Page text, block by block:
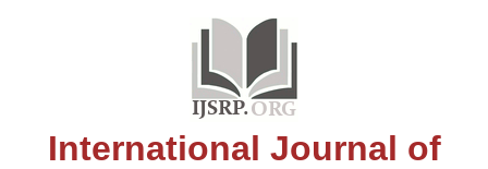
International Journal of